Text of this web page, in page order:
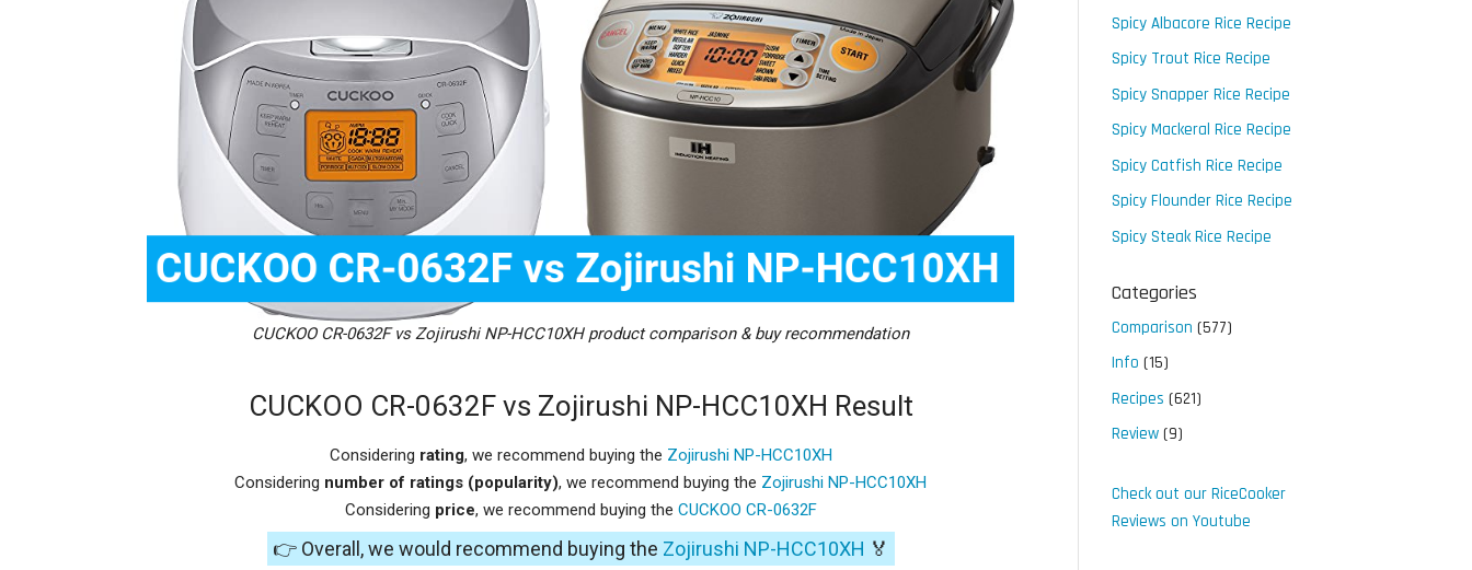
CUCKOO CR-0632F vs Zojirushi NP-HCC10XH product comparison & buy recommendation
CUCKOO CR-0632F vs Zojirushi NP-HCC10XH Result
Considering rating, we recommend buying the Zojirushi NP-HCC10XH
Considering number of ratings (popularity), we recommend buying the Zojirushi NP-HCC10XH
Considering price, we recommend buying the CUCKOO CR-0632F
👉 Overall, we would recommend buying the Zojirushi NP-HCC10XH 🏅
Spicy Albacore Rice Recipe
Spicy Trout Rice Recipe
Spicy Snapper Rice Recipe
Spicy Mackeral Rice Recipe
Spicy Catfish Rice Recipe
Spicy Flounder Rice Recipe
Spicy Steak Rice Recipe
Categories
Comparison (577)
Info (15)
Recipes (621)
Review (9)
Check out our RiceCooker
Reviews on Youtube